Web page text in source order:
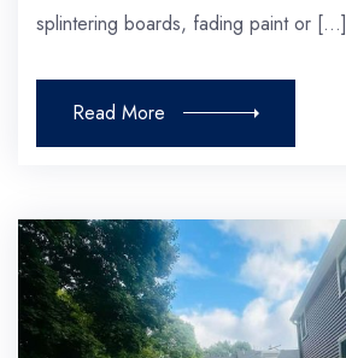
splintering boards, fading paint or […]
Read More